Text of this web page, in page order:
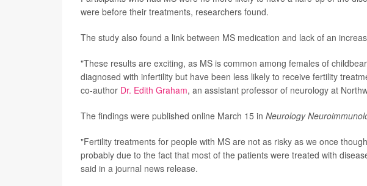
were before their treatments, researchers found.
The study also found a link between MS medication and lack of an
"These results are exciting, as MS is common among females of
diagnosed with infertility but have been less likely to receive fertility
co-author Dr. Edith Graham, an assistant professor of neurology at
The findings were published online March 15 in Neurology
"Fertility treatments for people with MS are not as risky as we once
probably due to the fact that most of the patients were treated with
said in a journal news release.